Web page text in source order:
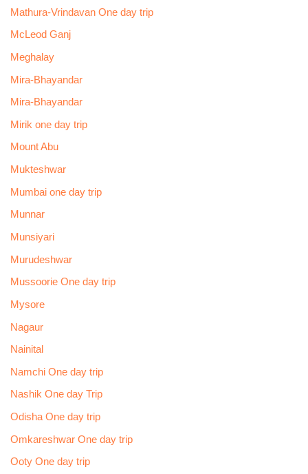
Mathura-Vrindavan One day trip
McLeod Ganj
Meghalay
Mira-Bhayandar
Mira-Bhayandar
Mirik one day trip
Mount Abu
Mukteshwar
Mumbai one day trip
Munnar
Munsiyari
Murudeshwar
Mussoorie One day trip
Mysore
Nagaur
Nainital
Namchi One day trip
Nashik One day Trip
Odisha One day trip
Omkareshwar One day trip
Ooty One day trip